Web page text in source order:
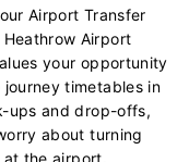
Airport Transfer
Airport
your opportunity
timetables in
ups and drop-offs,
about turning
at the airport.